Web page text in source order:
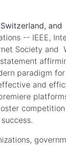
and
-- IEEE,
Society and
paradigm
and
success.